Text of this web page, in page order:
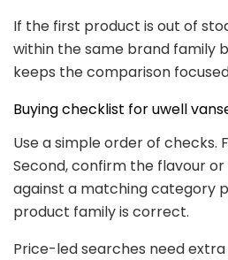
If the first product is out of
within the same brand family
keeps the comparison
Buying checklist for uwell
Use a simple order of
Second, confirm the flavour
against a matching category
product family is correct.
Price-led searches need